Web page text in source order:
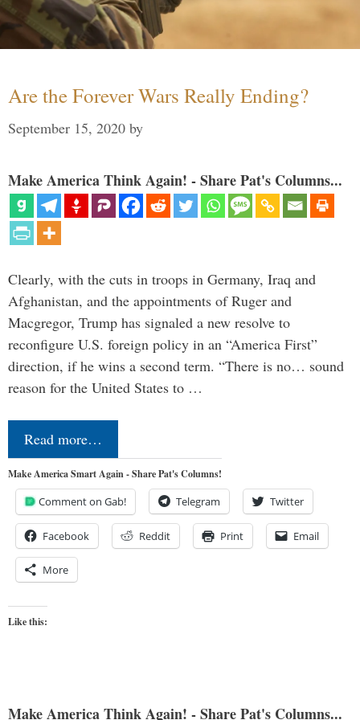
Are the Forever Wars Really Ending?
September 15, 2020 by
Make America Think Again! - Share Pat's Columns...
Clearly, with the cuts in troops in Germany, Iraq and
Afghanistan, and the appointments of Ruger and
Macgregor, Trump has signaled a new resolve to
reconfigure U.S. foreign policy in an “America First”
direction, if he wins a second term. “There is no… sound
reason for the United States to …
Read more…
Make America Smart Again - Share Pat's Columns!
Comment on Gab! Telegram Twitter
Facebook Reddit Print Email
More
Like this:
Make America Think Again! - Share Pat's Columns...